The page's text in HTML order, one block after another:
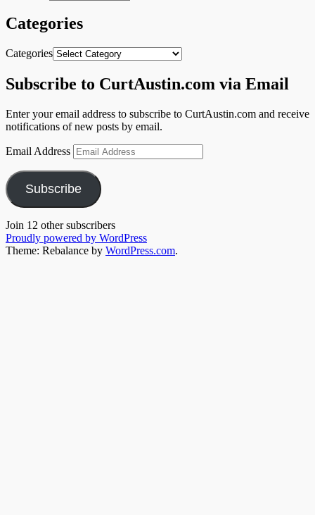
Categories
Categories
Subscribe to CurtAustin.com via Email
Enter your email address to subscribe to CurtAustin.com and receive
notifications of new posts by email.
Email Address
Subscribe
Join 12 other subscribers
Proudly powered by WordPress
Theme: Rebalance by WordPress.com.